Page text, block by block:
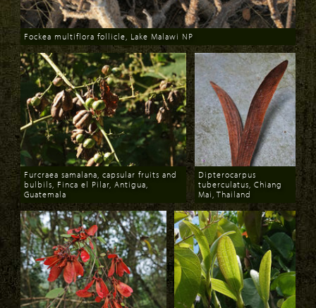
Download
Fockea multiflora follicle, Lake Malawi NP
Download
Furcraea samalana, capsular fruits and
bulbils, Finca el Pilar, Antigua,
Guatemala
Download
Dipterocarpus
tuberculatus, Chiang
Mai, Thailand